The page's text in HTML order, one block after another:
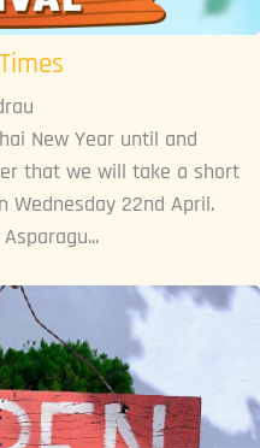
New Year until and
that we will take a short
Wednesday 22nd April.